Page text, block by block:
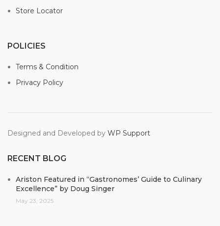
Store Locator
POLICIES
Terms & Condition
Privacy Policy
Designed and Developed by WP Support
RECENT BLOG
Ariston Featured in “Gastronomes’ Guide to Culinary
Excellence” by Doug Singer
May 23, 2025